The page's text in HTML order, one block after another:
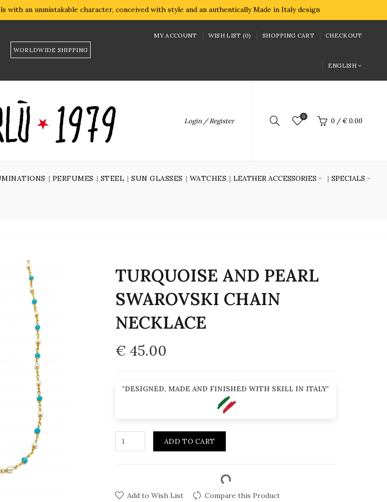
an unmistakable character, conceived with style and an authentically Made in Italy design
WORLDWIDE SHIPPING
MY ACCOUNT WISH LIST (0) SHOPPING CART CHECKOUT
ENGLISH
Login / Register 0 0 / € 0.00
PERFUMES STEEL SUN GLASSES WATCHES LEATHER ACCESSORIES SPECIALS
TURQUOISE AND PEARL
SWAROVSKI CHAIN
NECKLACE
€ 45.00
"DESIGNED, MADE AND FINISHED WITH SKILL IN ITALY"
ADD TO CART
Add to Wish List Compare this Product